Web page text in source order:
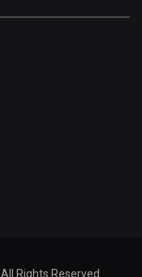
. All Rights Reserved.